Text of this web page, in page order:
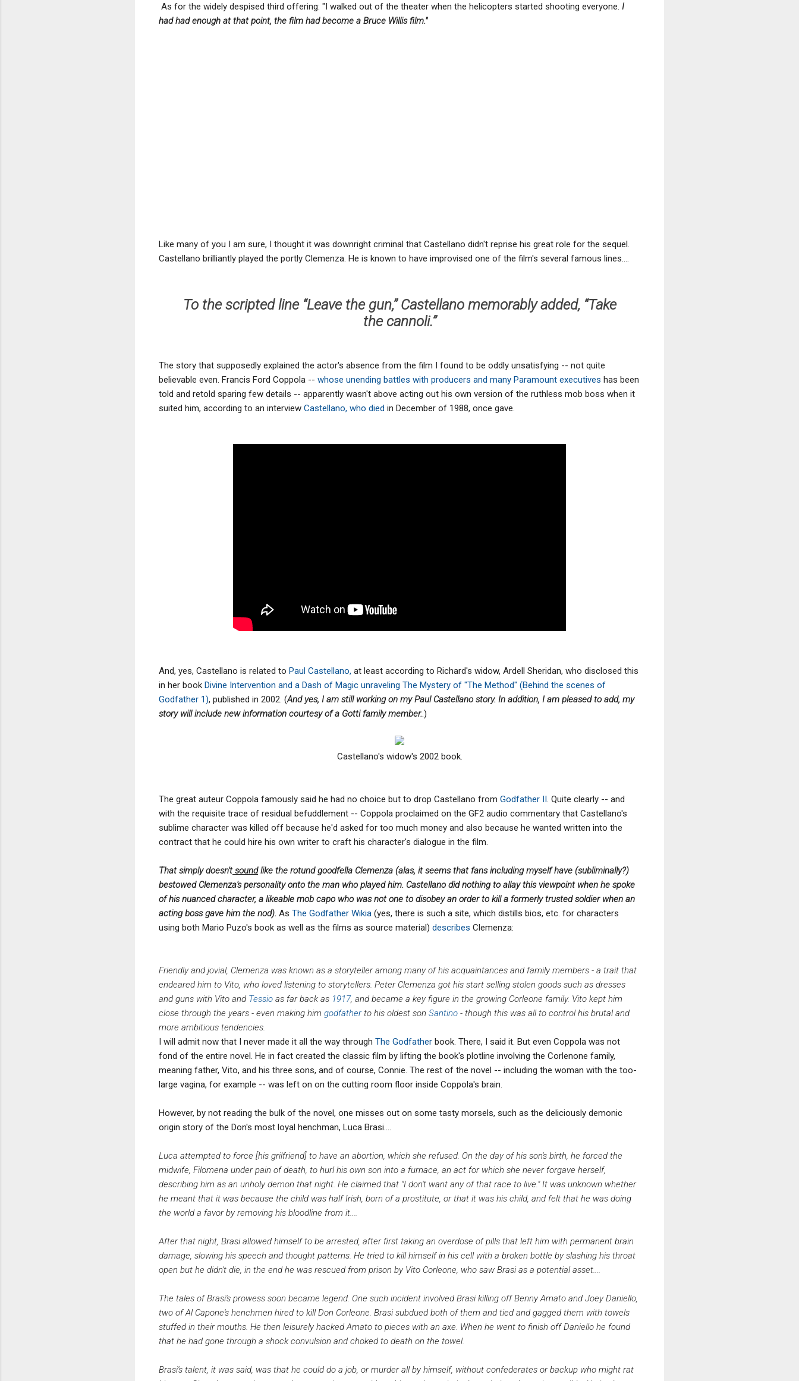
As for the widely despised third offering: "I walked out of the theater when the helicopters started shooting everyone. I
had had enough at that point, the film had become a Bruce Willis film."
Like many of you I am sure, I thought it was downright criminal that Castellano didn't reprise his great role for the sequel.
Castellano brilliantly played the portly Clemenza. He is known to have improvised one of the film's several famous lines....
To the scripted line “Leave the gun,’’ Castellano memorably added, “Take
the cannoli.’’
The story that supposedly explained the actor's absence from the film I found to be oddly unsatisfying -- not quite
believable even. Francis Ford Coppola -- whose unending battles with producers and many Paramount executives has been
told and retold sparing few details -- apparently wasn't above acting out his own version of the ruthless mob boss when it
suited him, according to an interview Castellano, who died in December of 1988, once gave.
And, yes, Castellano is related to Paul Castellano, at least according to Richard's widow, Ardell Sheridan, who disclosed this
in her book Divine Intervention and a Dash of Magic unraveling The Mystery of "The Method" (Behind the scenes of
Godfather 1), published in 2002. (And yes, I am still working on my Paul Castellano story. In addition, I am pleased to add, my
story will include new information courtesy of a Gotti family member. .)
Castellano's widow's 2002 book.
The great auteur Coppola famously said he had no choice but to drop Castellano from Godfather II . Quite clearly -- and
with the requisite trace of residual befuddlement -- Coppola proclaimed on the GF2 audio commentary that Castellano's
sublime character was killed off because he'd asked for too much money and also because he wanted written into the
contract that he could hire his own writer to craft his character's dialogue in the film.
That simply doesn'tsoundlike the rotund goodfella Clemenza (alas, it seems that fans including myself have (subliminally?)
bestowed Clemenza's personality onto the man who played him. Castellano did nothing to allay this viewpoint when he spoke
of his nuanced character, a likeable mob capo who was not one to disobey an order to kill a formerly trusted soldier when an
acting boss gave him the nod). As The Godfather Wikia (yes, there is such a site, which distills bios, etc. for characters
using both Mario Puzo's book as well as the films as source material) describes Clemenza:
Friendly and jovial, Clemenza was known as a storyteller among many of his acquaintances and family members - a trait that
endeared him to Vito, who loved listening to storytellers. Peter Clemenza got his start selling stolen goods such as dresses
and guns with Vito and Tessio as far back as 1917, and became a key figure in the growing Corleone family. Vito kept him
close through the years - even making him godfatherto his oldest son Santino - though this was all to control his brutal and
more ambitious tendencies.
I will admit now that I never made it all the way through The Godfather book. There, I said it. But even Coppola was not
fond of the entire novel. He in fact created the classic film by lifting the book's plotline involving the Corlenone family,
meaning father, Vito, and his three sons, and of course, Connie. The rest of the novel -- including the woman with the too-
large vagina, for example -- was left on on the cutting room floor inside Coppola's brain.
However, by not reading the bulk of the novel, one misses out on some tasty morsels, such as the deliciously demonic
origin story of the Don's most loyal henchman, Luca Brasi....
Luca attempted to force [his grilfriend] to have an abortion, which she refused. On the day of his son's birth, he forced the
midwife, Filomena under pain of death, to hurl his own son into a furnace, an act for which she never forgave herself,
describing him as an unholy demon that night. He claimed that "I don't want any of that race to live." It was unknown whether
he meant that it was because the child was half Irish, born of a prostitute, or that it was his child, and felt that he was doing
the world a favor by removing his bloodline from it....
After that night, Brasi allowed himself to be arrested, after first taking an overdose of pills that left him with permanent brain
damage, slowing his speech and thought patterns. He tried to kill himself in his cell with a broken bottle by slashing his throat
open but he didn't die, in the end he was rescued from prison by Vito Corleone, who saw Brasi as a potential asset....
The tales of Brasi's prowess soon became legend. One such incident involved Brasi killing off Benny Amato and Joey Daniello,
two of Al Capone's henchmen hired to kill Don Corleone. Brasi subdued both of them and tied and gagged them with towels
stuffed in their mouths. He then leisurely hacked Amato to pieces with an axe. When he went to finish off Daniello he found
that he had gone through a shock convulsion and choked to death on the towel.
Brasi's talent, it was said, was that he could do a job, or murder all by himself, without confederates or backup who might rat